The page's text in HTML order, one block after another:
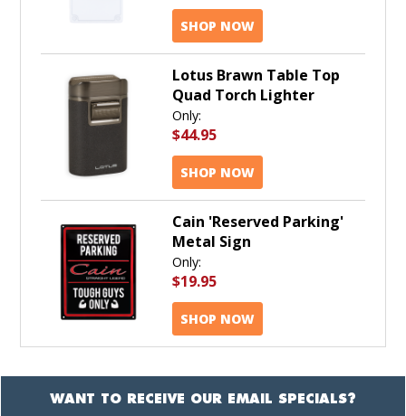
SHOP NOW
Lotus Brawn Table Top
Quad Torch Lighter
Only:
$44.95
SHOP NOW
Cain 'Reserved Parking'
Metal Sign
Only:
$19.95
SHOP NOW
WANT TO RECEIVE OUR EMAIL SPECIALS?